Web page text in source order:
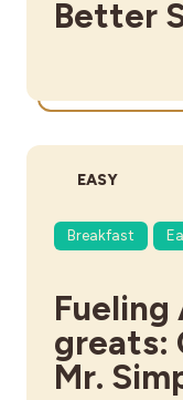
Better
DIFFICULTY:
EASY
Breakfast
Fueling
greats:
Mr.